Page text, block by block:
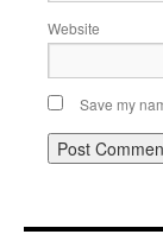
Website
Save my